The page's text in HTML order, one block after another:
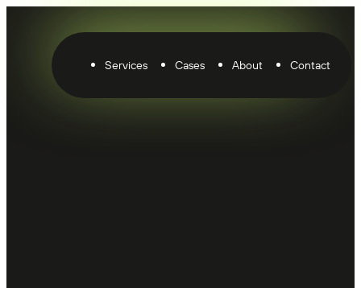
Services Cases About Contact